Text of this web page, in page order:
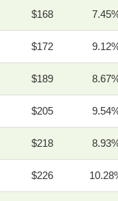
$168
$172
$189
$205
$218
$226